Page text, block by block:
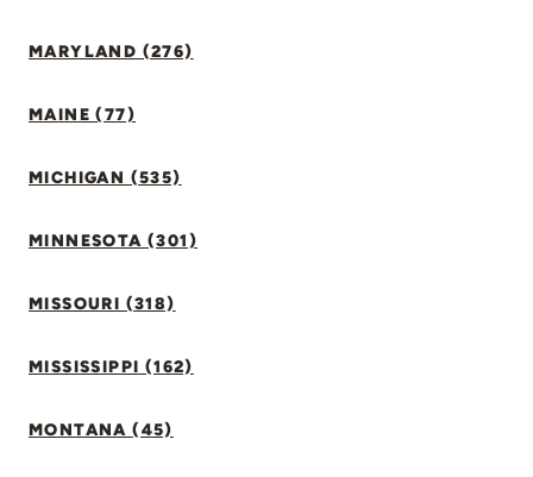
MARYLAND (276)
MAINE (77)
MICHIGAN (535)
MINNESOTA (301)
MISSOURI (318)
MISSISSIPPI (162)
MONTANA (45)